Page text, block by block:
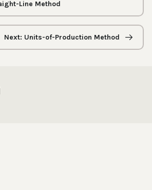
Line Method
Next: Units-of-Production Method